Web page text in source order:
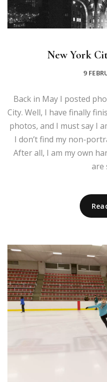
New York
9
Back in May I posted
City. Well, I have finally
photos, and I must say I
I don’t find my non-
After all, I am my own
are